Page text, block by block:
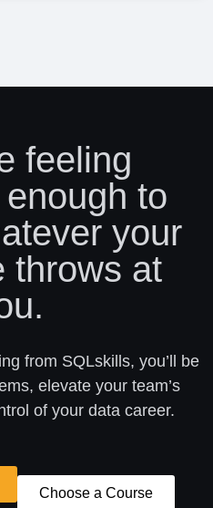
feeling
to
your
throws at
from SQLskills, you’ll be
elevate your team’s
of your data career.
Choose a Course